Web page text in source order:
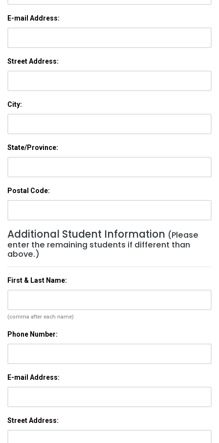
E-mail Address:
Street Address:
City:
State/Province:
Postal Code:
Additional Student Information (Please
enter the remaining students if different than
above.)
First & Last Name:
(comma after each name)
Phone Number:
E-mail Address:
Street Address: